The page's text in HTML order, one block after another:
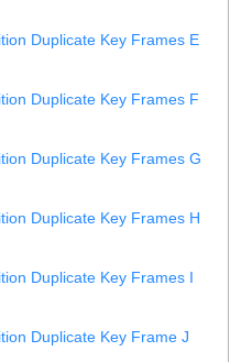
Duplicate Key Frames E
Duplicate Key Frames F
Duplicate Key Frames G
Duplicate Key Frames H
Duplicate Key Frames I
Duplicate Key Frame J